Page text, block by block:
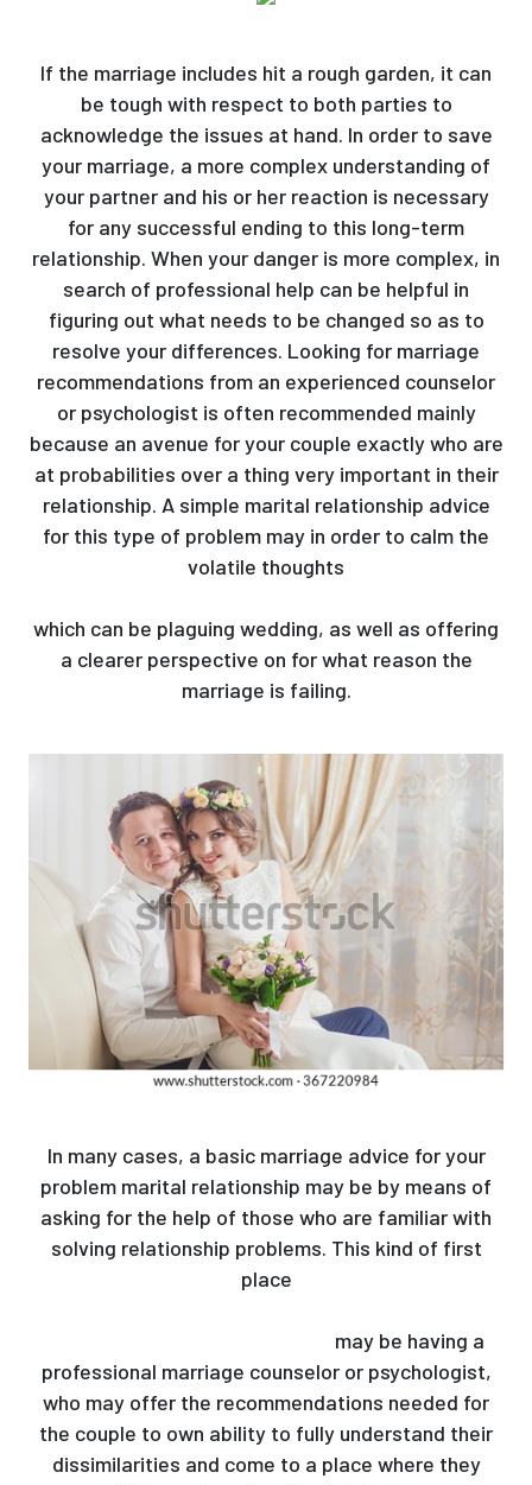
If the marriage includes hit a rough garden, it can
be tough with respect to both parties to
acknowledge the issues at hand. In order to save
your marriage, a more complex understanding of
your partner and his or her reaction is necessary
for any successful ending to this long-term
relationship. When your danger is more complex, in
search of professional help can be helpful in
figuring out what needs to be changed so as to
resolve your differences. Looking for marriage
recommendations from an experienced counselor
or psychologist is often recommended mainly
because an avenue for your couple exactly who are
at probabilities over a thing very important in their
relationship. A simple marital relationship advice
for this type of problem may in order to calm the
volatile thoughts
which can be plaguing wedding, as well as offering
a clearer perspective on for what reason the
marriage is failing.
In many cases, a basic marriage advice for your
problem marital relationship may be by means of
asking for the help of those who are familiar with
solving relationship problems. This kind of first
place
may be having a
professional marriage counselor or psychologist,
who may offer the recommendations needed for
the couple to own ability to fully understand their
dissimilarities and come to a place where they